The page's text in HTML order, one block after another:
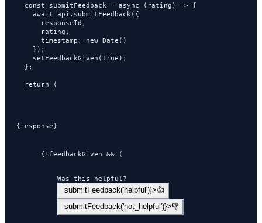
  const submitFeedback = async (rating) => {
    await api.submitFeedback({
      responseId,
      rating,
      timestamp: new Date()
    });
    setFeedbackGiven(true);
  };
  return (
{response}
      {!feedbackGiven && (
Was this helpful?
submitFeedback('helpful')}>👍
submitFeedback('not_helpful')}>👎